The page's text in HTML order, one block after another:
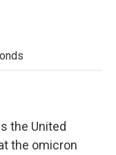
the United
the omicron